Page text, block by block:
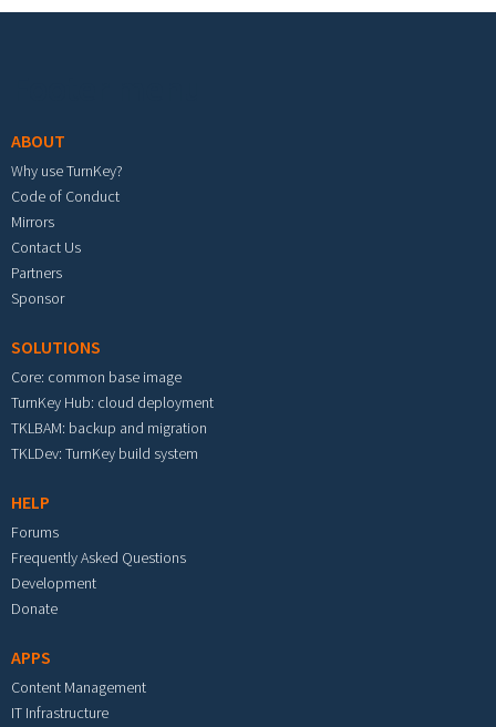
ABOUT
Why use TurnKey?
Code of Conduct
Mirrors
Contact Us
Partners
Sponsor
SOLUTIONS
Core: common base image
TurnKey Hub: cloud deployment
TKLBAM: backup and migration
TKLDev: TurnKey build system
HELP
Forums
Frequently Asked Questions
Development
Donate
APPS
Content Management
IT Infrastructure